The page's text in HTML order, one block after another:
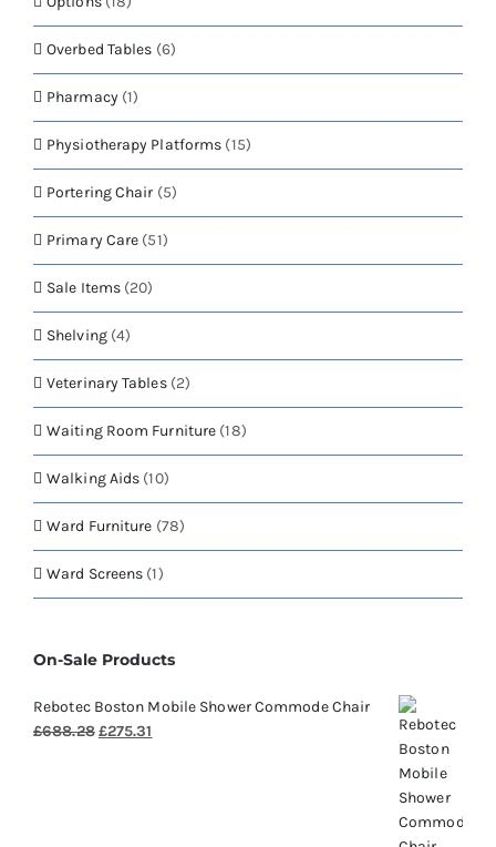
Overbed Tables (6)
Pharmacy (1)
Physiotherapy Platforms (15)
Portering Chair (5)
Primary Care (51)
Sale Items (20)
Shelving (4)
Veterinary Tables (2)
Waiting Room Furniture (18)
Walking Aids (10)
Ward Furniture (78)
Ward Screens (1)
On-Sale Products
Rebotec Boston Mobile Shower Commode Chair
£688.28Original
£275.31